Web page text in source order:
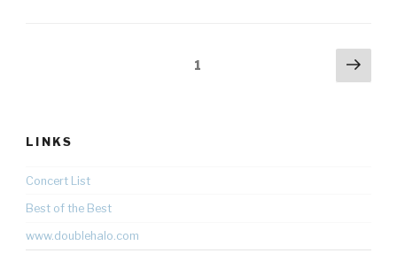
1
Next
LINKS
Concert List
Best of the Best
www.doublehalo.com